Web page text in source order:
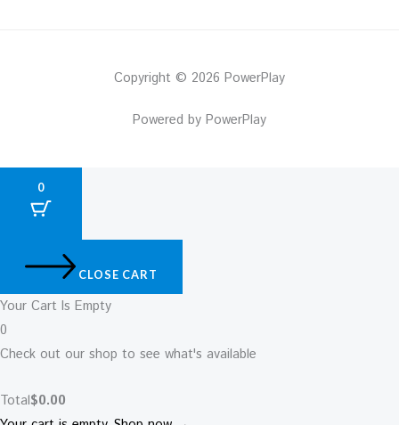
Copyright © 2026 PowerPlay
Powered by PowerPlay
0
CLOSE CART
Your Cart Is Empty
0
Check out our shop to see what's available
Total$0.00